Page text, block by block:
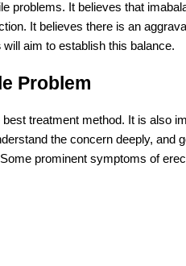
problems. It believes that
It believes there is an
will aim to establish this balance.
Problem
treatment method. It is also
the concern deeply, and
prominent symptoms of